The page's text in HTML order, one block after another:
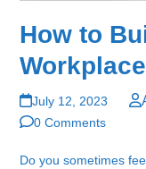
How to
Workplace
July 12, 2023
0 Comments
Do you sometimes